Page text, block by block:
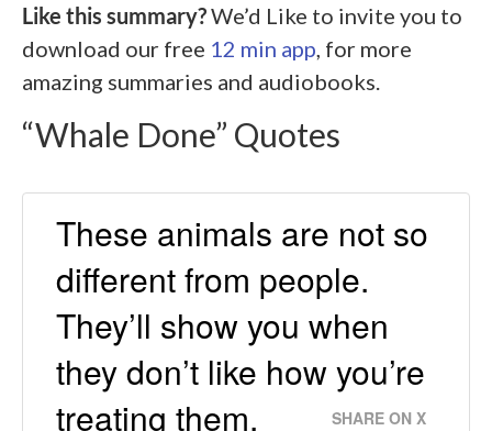
Like this summary?We’d Like to invite you to
download our free 12 min app, for more
amazing summaries and audiobooks.
“Whale Done” Quotes
These animals are not so
different from people.
They’ll show you when
they don’t like how you’re
treating them.
SHARE ON X